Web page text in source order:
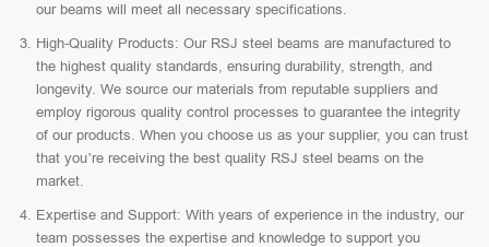
our beams will meet all necessary specifications.
High-Quality Products: Our RSJ steel beams are manufactured to
the highest quality standards, ensuring durability, strength, and
longevity. We source our materials from reputable suppliers and
employ rigorous quality control processes to guarantee the integrity
of our products. When you choose us as your supplier, you can trust
that you’re receiving the best quality RSJ steel beams on the
market.
Expertise and Support: With years of experience in the industry, our
team possesses the expertise and knowledge to support you